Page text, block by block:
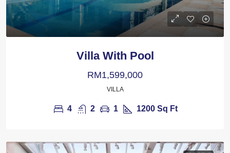
Villa With Pool
RM1,599,000
VILLA
4 2 1 1200 Sq Ft